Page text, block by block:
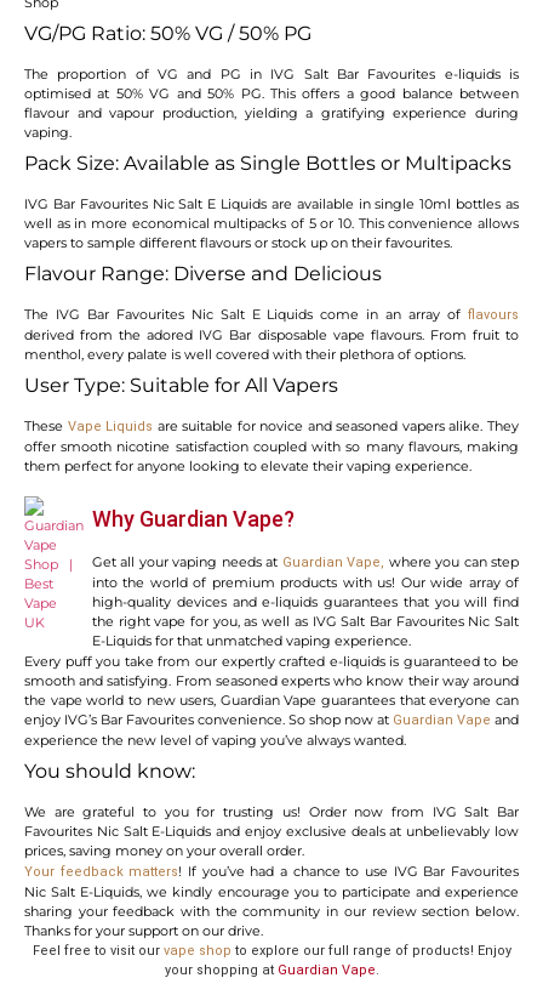
VG/PG Ratio: 50% VG / 50% PG
The proportion of VG and PG in IVG Salt Bar Favourites e-liquids is
optimised at 50% VG and 50% PG. This offers a good balance between
flavour and vapour production, yielding a gratifying experience during
vaping.
Pack Size: Available as Single Bottles or Multipacks
IVG Bar Favourites Nic Salt E Liquids are available in single 10ml bottles as
well as in more economical multipacks of 5 or 10. This convenience allows
vapers to sample different flavours or stock up on their favourites.
Flavour Range: Diverse and Delicious
The IVG Bar Favourites Nic Salt E Liquids come in an array of flavours
derived from the adored IVG Bar disposable vape flavours. From fruit to
menthol, every palate is well covered with their plethora of options.
User Type: Suitable for All Vapers
These Vape Liquids are suitable for novice and seasoned vapers alike. They
offer smooth nicotine satisfaction coupled with so many flavours, making
them perfect for anyone looking to elevate their vaping experience.
Why Guardian Vape?
Get all your vaping needs at Guardian Vape, where you can step
into the world of premium products with us! Our wide array of
high-quality devices and e-liquids guarantees that you will find
the right vape for you, as well as IVG Salt Bar Favourites Nic Salt
E-Liquids for that unmatched vaping experience.
Every puff you take from our expertly crafted e-liquids is guaranteed to be
smooth and satisfying. From seasoned experts who know their way around
the vape world to new users, Guardian Vape guarantees that everyone can
enjoy IVG’s Bar Favourites convenience. So shop now at Guardian Vape and
experience the new level of vaping you’ve always wanted.
You should know:
We are grateful to you for trusting us! Order now from IVG Salt Bar
Favourites Nic Salt E-Liquids and enjoy exclusive deals at unbelievably low
prices, saving money on your overall order.
Your feedback matters! If you’ve had a chance to use IVG Bar Favourites
Nic Salt E-Liquids, we kindly encourage you to participate and experience
sharing your feedback with the community in our review section below.
Thanks for your support on our drive.
Feel free to visit our vape shop to explore our full range of products! Enjoy
your shopping at Guardian Vape.